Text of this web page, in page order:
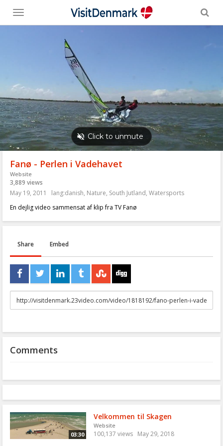
Toggle
menu
Fanø - Perlen i Vadehavet
Website
3,889 views
May 19, 2011
lang:danish, Nature, South Jutland, Watersports
En dejlig video sammensat af klip fra TV Fanø
Share Embed
URL
to
Comments
03:30
Velkommen til Skagen
Website
100,137 views May 29, 2018